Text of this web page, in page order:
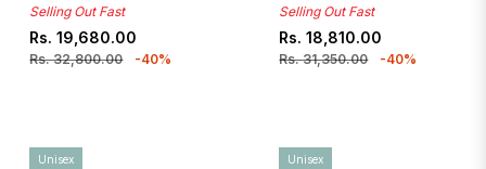
Selling Out Fast
Regular
price
Rs. 19,680.00
Rs. 32,800.00
Sale
price
-40%
Selling Out Fast
Regular
price
Rs. 18,810.00
Rs. 31,350.00
Sale
price
-40%
Unisex Unisex